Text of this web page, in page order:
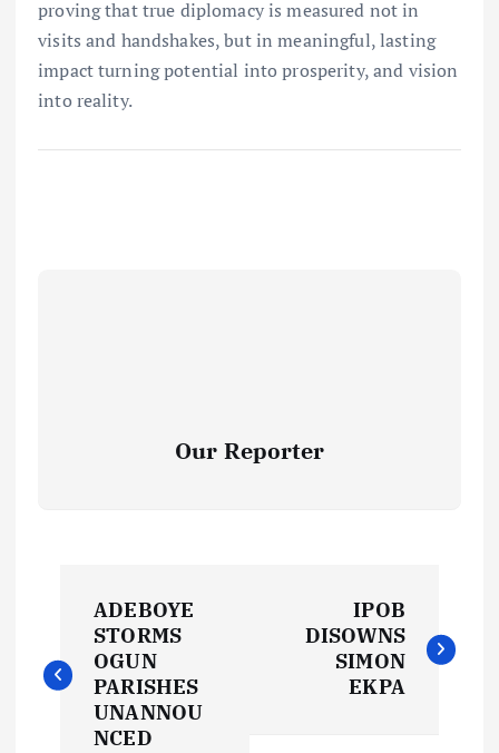
proving that true diplomacy is measured not in
visits and handshakes, but in meaningful, lasting
impact turning potential into prosperity, and vision
into reality.
Our Reporter
o
s
ADEBOYE
STORMS
OGUN
PARISHES
UNANNOU
NCED
IPOB
DISOWNS
SIMON
EKPA